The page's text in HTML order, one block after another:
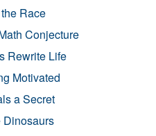
Race
Conjecture
Rewrite Life
Motivated
a Secret
Dinosaurs